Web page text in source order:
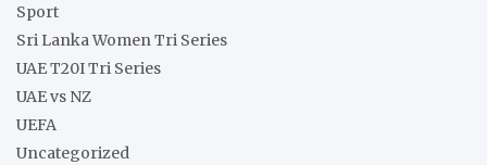
Sport
Sri Lanka Women Tri Series
UAE T20I Tri Series
UAE vs NZ
UEFA
Uncategorized